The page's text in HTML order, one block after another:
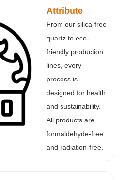
Attribute
From our silica-free
quartz to eco-
friendly production
lines, every
process is
designed for health
and sustainability.
All products are
formaldehyde-free
and radiation-free.